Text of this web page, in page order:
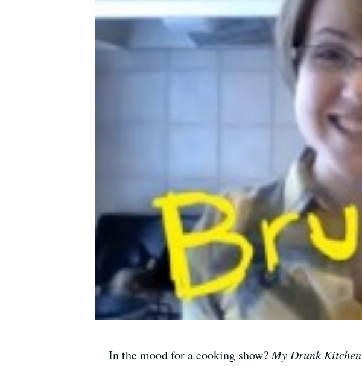
In the mood for a cooking show?My Drunk Kitchen